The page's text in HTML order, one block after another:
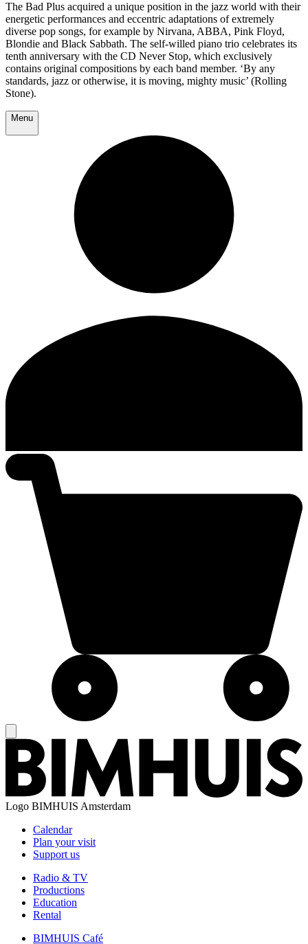
The Bad Plus acquired a unique position in the jazz world with their
energetic performances and eccentric adaptations of extremely
diverse pop songs, for example by Nirvana, ABBA, Pink Floyd,
Blondie and Black Sabbath. The self-willed piano trio celebrates its
tenth anniversary with the CD Never Stop, which exclusively
contains original compositions by each band member. ‘By any
standards, jazz or otherwise, it is moving, mighty music’ (Rolling
Stone).
Menu
Logo BIMHUIS Amsterdam
Calendar
Plan your visit
Support us
Radio & TV
Productions
Education
Rental
BIMHUIS Café